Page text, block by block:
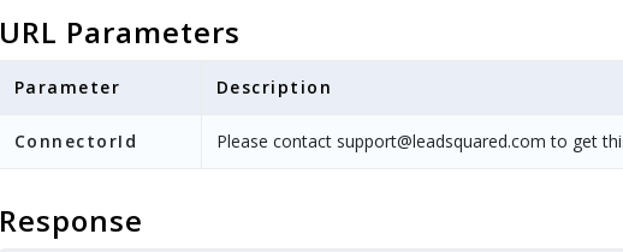
URL Parameters
Parameter Description
ConnectorId Please contact support@leadsquared.com to get
Response